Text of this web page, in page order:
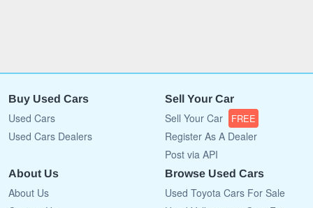
Buy Used Cars
Used Cars
Used Cars Dealers
Sell Your Car
Sell Your Car FREE
Register As A Dealer
Post via API
About Us
About Us
Browse Used Cars
Used Toyota Cars For Sale